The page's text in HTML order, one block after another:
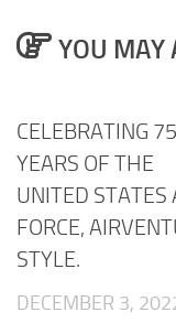
YOU MAY
CELEBRATING 75
YEARS OF THE
UNITED STATES
FORCE,
STYLE.
DECEMBER 3,